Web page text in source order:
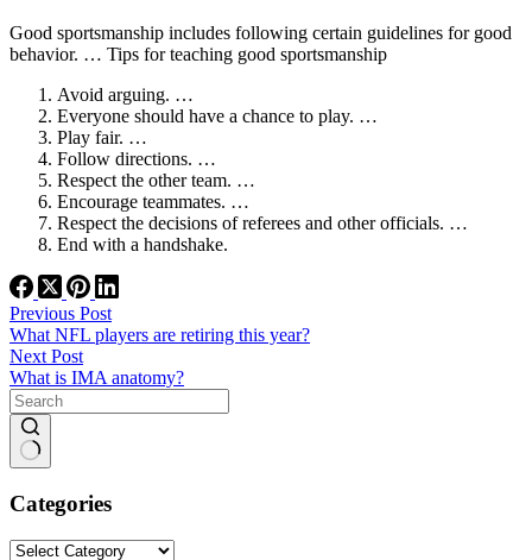
Good sportsmanship includes following certain guidelines for good
behavior. … Tips for teaching good sportsmanship
Avoid arguing. …
Everyone should have a chance to play. …
Play fair. …
Follow directions. …
Respect the other team. …
Encourage teammates. …
Respect the decisions of referees and other officials. …
End with a handshake.
Previous Post
What NFL players are retiring this year?
NextPost
What is IMA anatomy?
results
Categories
Categories